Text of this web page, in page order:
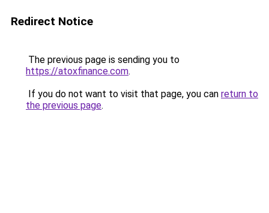
Redirect Notice
The previous page is sending you to
https://atoxfinance.com.
If you do not want to visit that page, you can return to
the previous page.